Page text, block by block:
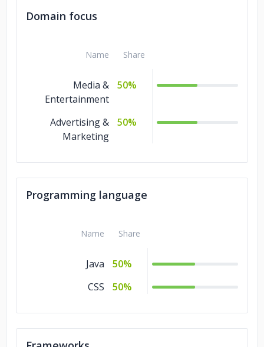
Domain focus
Name Share
Media &
Entertainment
50%
Advertising &
Marketing
50%
Programming language
Name Share
Java
50%
CSS
50%